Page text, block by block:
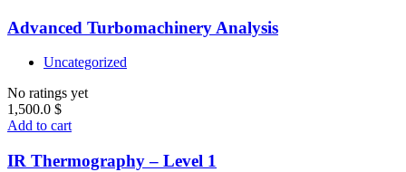
Advanced Turbomachinery Analysis
Uncategorized
No ratings yet
1,500.0 $
Add to cart
IR Thermography – Level 1